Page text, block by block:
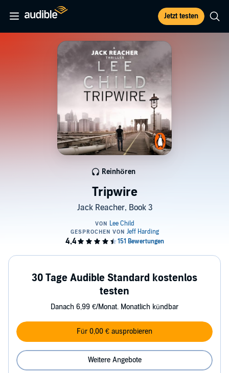
Jetzt testen
Tripwire
Jack Reacher, Book 3
Reinhören
30 Tage Audible Standard kostenlos
testen
Danach 6,99 €/Monat. Monatlich kündbar
Für 0,00 € ausprobieren
Weitere Angebote